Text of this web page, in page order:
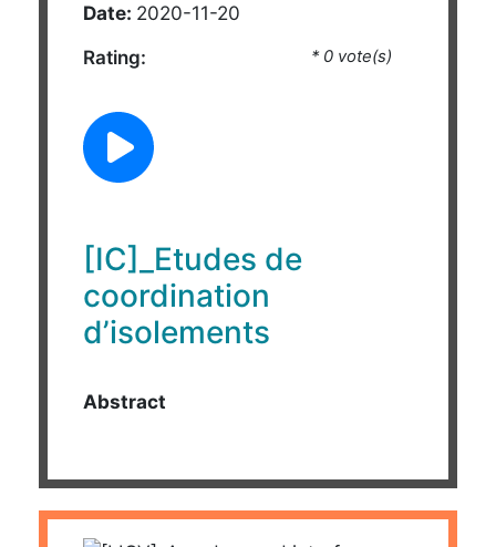
Date: 2020-11-20
Rating: * 0 vote(s)
[IC]_Etudes de
coordination
d’isolements
Abstract